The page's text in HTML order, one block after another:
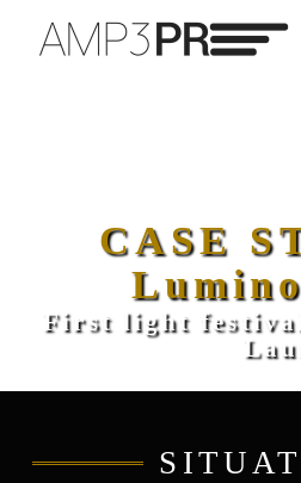
CASE
First light